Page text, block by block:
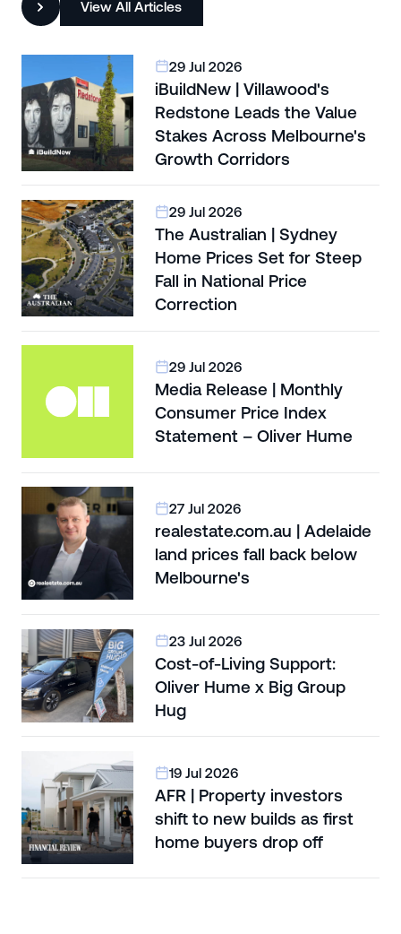
View All Articles
29 Jul 2026
iBuildNew | Villawood's
Redstone Leads the Value
Stakes Across Melbourne's
Growth Corridors
29 Jul 2026
The Australian | Sydney
Home Prices Set for Steep
Fall in National Price
Correction
29 Jul 2026
Media Release | Monthly
Consumer Price Index
Statement – Oliver Hume
27 Jul 2026
realestate.com.au | Adelaide
land prices fall back below
Melbourne's
23 Jul 2026
Cost-of-Living Support:
Oliver Hume x Big Group
Hug
19 Jul 2026
AFR | Property investors
shift to new builds as first
home buyers drop off